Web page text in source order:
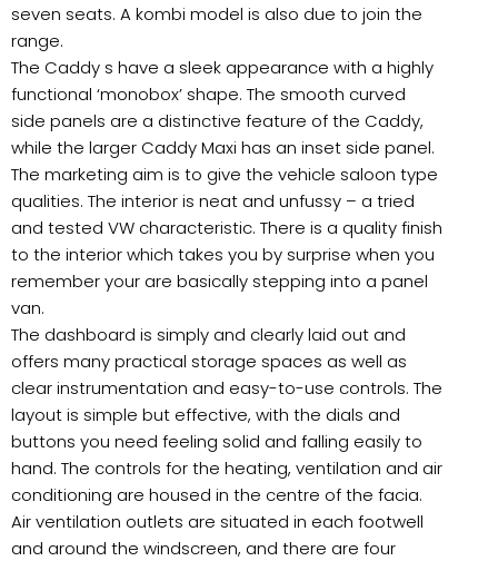
seven seats. A kombi model is also due to join the
range.
The Caddy s have a sleek appearance with a highly
functional ‘monobox’ shape. The smooth curved
side panels are a distinctive feature of the Caddy,
while the larger Caddy Maxi has an inset side panel.
The marketing aim is to give the vehicle saloon type
qualities. The interior is neat and unfussy – a tried
and tested VW characteristic. There is a quality finish
to the interior which takes you by surprise when you
remember your are basically stepping into a panel
van.
The dashboard is simply and clearly laid out and
offers many practical storage spaces as well as
clear instrumentation and easy-to-use controls. The
layout is simple but effective, with the dials and
buttons you need feeling solid and falling easily to
hand. The controls for the heating, ventilation and air
conditioning are housed in the centre of the facia.
Air ventilation outlets are situated in each footwell
and around the windscreen, and there are four